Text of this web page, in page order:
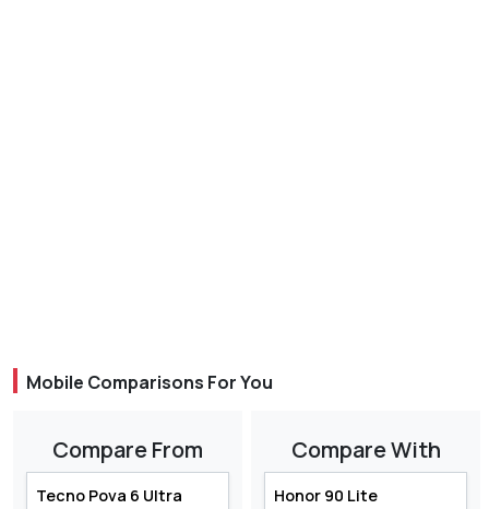
Mobile Comparisons For You
Compare From Compare With